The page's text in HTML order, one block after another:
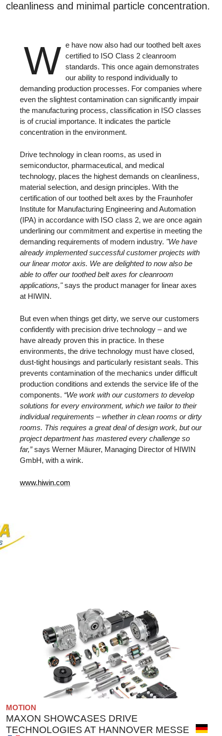
cleanliness and minimal particle concentration.
W e have now also had our toothed belt axes
certified to ISO Class 2 cleanroom
standards. This once again demonstrates
our ability to respond individually to
demanding production processes. For companies where
even the slightest contamination can significantly impair
the manufacturing process, classification in ISO classes
is of crucial importance. It indicates the particle
concentration in the environment.
Drive technology in clean rooms, as used in
semiconductor, pharmaceutical, and medical
technology, places the highest demands on cleanliness,
material selection, and design principles. With the
certification of our toothed belt axes by the Fraunhofer
Institute for Manufacturing Engineering and Automation
(IPA) in accordance with ISO class 2, we are once again
underlining our commitment and expertise in meeting the
demanding requirements of modern industry. "We have
already implemented successful customer projects with
our linear motor axis. We are delighted to now also be
able to offer our toothed belt axes for cleanroom
applications,"says the product manager for linear axes
at HIWIN.
But even when things get dirty, we serve our customers
confidently with precision drive technology – and we
have already proven this in practice. In these
environments, the drive technology must have closed,
dust-tight housings and particularly resistant seals. This
prevents contamination of the mechanics under difficult
production conditions and extends the service life of the
components. “We work with our customers to develop
solutions for every environment, which we tailor to their
individual requirements – whether in clean rooms or dirty
rooms. This requires a great deal of design work, but our
project department has mastered every challenge so
far,”says Werner Mäurer, Managing Director of HIWIN
GmbH, with a wink.
www.hiwin.com
MOTION
MAXON SHOWCASES DRIVE
TECHNOLOGIES AT HANNOVER MESSE